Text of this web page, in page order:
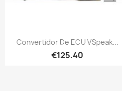
Quick view
Convertidor De ECU VSpeak...
€125.40